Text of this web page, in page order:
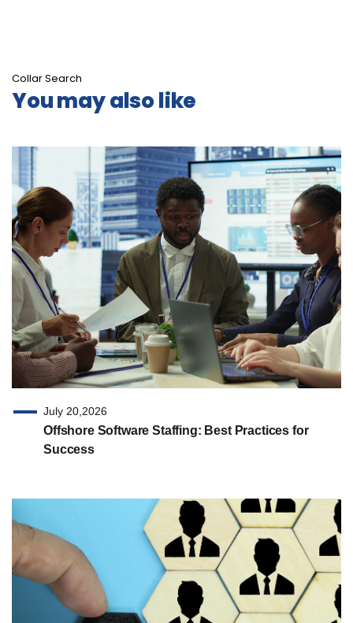
Collar Search
You may also like
July 20,2026
Offshore Software Staffing: Best Practices for
Success